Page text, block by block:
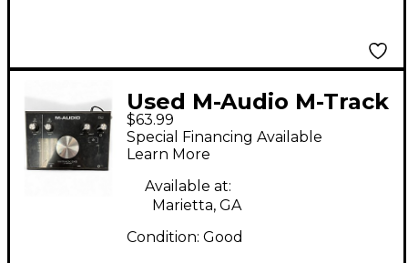
Used M-Audio M-Track
2x2 Audio Interface
$63.99
Special Financing Available
Learn More
Available at:
Marietta, GA
Condition: Good